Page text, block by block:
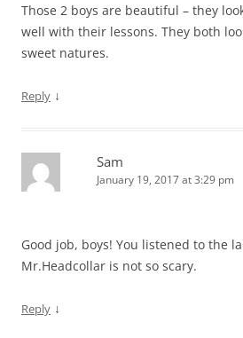
Those 2 boys are beautiful – they
well with their lessons. They both
sweet natures.
Reply ↓
Sam
January 19, 2017 at 3:29 pm
Good job, boys! You listened to the
Mr.Headcollar is not so scary.
Reply ↓